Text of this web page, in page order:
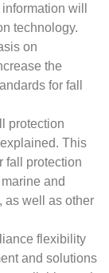
will
technology.
on
the
for fall
protection
This
fall protection
and
as well as other
flexibility
and solutions